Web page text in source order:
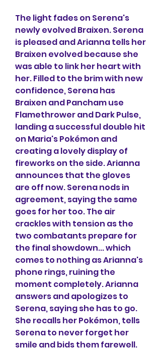
The light fades on Serena's
newly evolved Braixen. Serena
is pleased and Arianna tells her
Braixen evolved because she
was able to link her heart with
her. Filled to the brim with new
confidence, Serena has
Braixen and Pancham use
Flamethrower and Dark Pulse,
landing a successful double hit
on Maria's Pokémon and
creating a lovely display of
fireworks on the side. Arianna
announces that the gloves
are off now. Serena nods in
agreement, saying the same
goes for her too. The air
crackles with tension as the
two combatants prepare for
the final showdown... which
comes to nothing as Arianna's
phone rings, ruining the
moment completely. Arianna
answers and apologizes to
Serena, saying she has to go.
She recalls her Pokémon, tells
Serena to never forget her
smile and bids them farewell.